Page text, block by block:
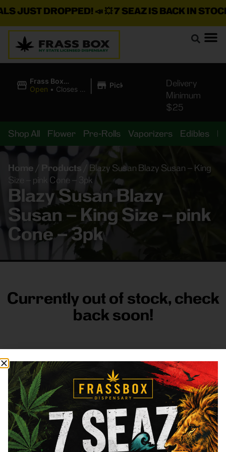
JUST DROPPED!📣 💥7 SEAZ IS BACK IN STOCK!
Frass Box
Cannabis
Open • Closes at
| Pickup
Delivery
Minimum
$25
Shop All Flower Pre-Rolls Vaporizers Edibles
Home / Products
Blazy Susan Blazy Susan – King
Size – pink Cone – 3pk
Blazy Susan Blazy
Susan – King Size – pink
Cone – 3pk
Currently out of stock, check
back soon!
FRASS BOX
DirectionsShop All CompanyResources
Sign
up for